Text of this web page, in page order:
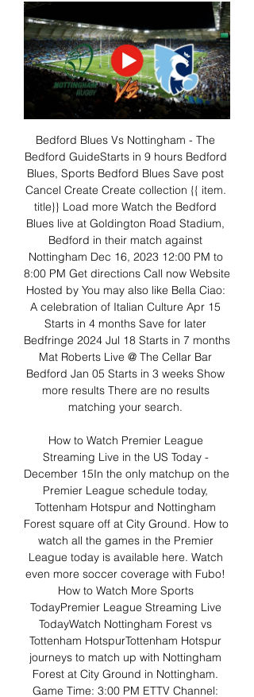
Bedford Blues Vs Nottingham - The
Bedford GuideStarts in 9 hours Bedford
Blues, Sports Bedford Blues Save post
Cancel Create Create collection {{ item.
title}} Load more Watch the Bedford
Blues live at Goldington Road Stadium,
Bedford in their match against
Nottingham Dec 16, 2023 12:00 PM to
8:00 PM Get directions Call now Website
Hosted by You may also like Bella Ciao:
A celebration of Italian Culture Apr 15
Starts in 4 months Save for later
Bedfringe 2024 Jul 18 Starts in 7 months
Mat Roberts Live @ The Cellar Bar
Bedford Jan 05 Starts in 3 weeks Show
more results There are no results
matching your search.
How to Watch Premier League
Streaming Live in the US Today -
December 15In the only matchup on the
Premier League schedule today,
Tottenham Hotspur and Nottingham
Forest square off at City Ground. How to
watch all the games in the Premier
League today is available here. Watch
even more soccer coverage with Fubo!
How to Watch More Sports
TodayPremier League Streaming Live
TodayWatch Nottingham Forest vs
Tottenham HotspurTottenham Hotspur
journeys to match up with Nottingham
Forest at City Ground in Nottingham.
Game Time: 3:00 PM ETTV Channel: